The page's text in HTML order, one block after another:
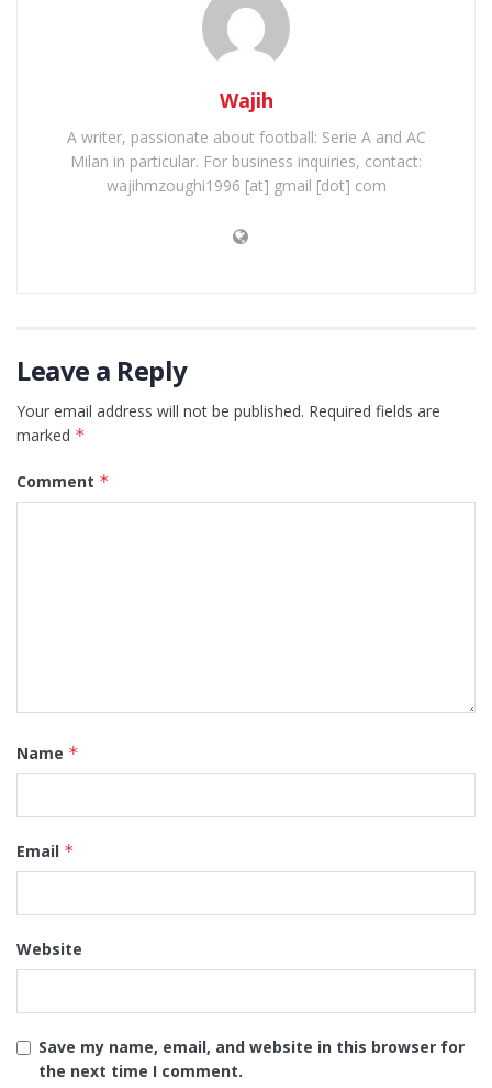
Wajih
A writer, passionate about football: Serie A and AC
Milan in particular. For business inquiries, contact:
wajihmzoughi1996 [at] gmail [dot] com
Leave a Reply
Your email address will not be published. Required fields are
marked *
Comment *
Name *
Email *
Website
Save my name, email, and website in this browser for
the next time I comment.